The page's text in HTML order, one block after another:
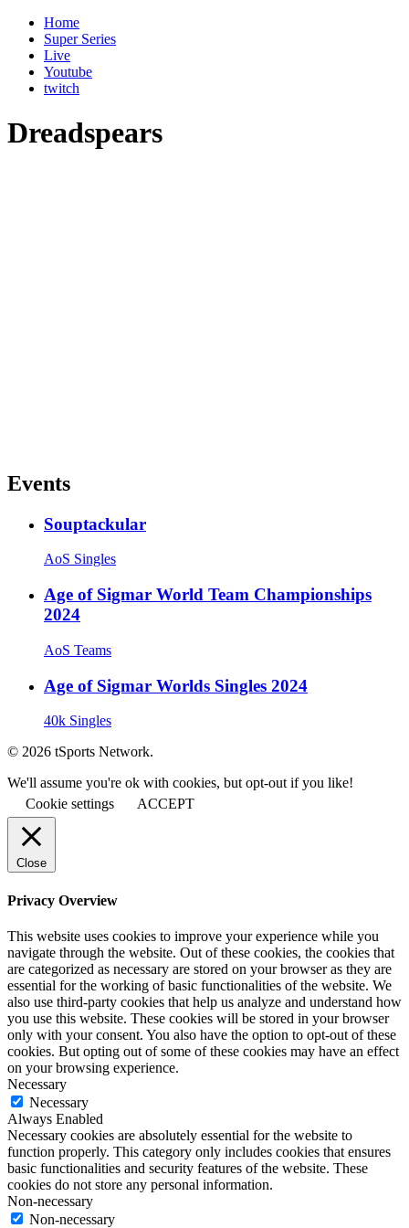
Home
Super Series
Live
Youtube
twitch
Dreadspears
Events
Souptackular
AoS Singles
Age of Sigmar World Team Championships
2024
AoS Teams
Age of Sigmar Worlds Singles 2024
40k Singles
© 2026 tSports Network.
We'll assume you're ok with cookies, but opt-out if you like!
Cookie settings
ACCEPT
Close
Privacy Overview
This website uses cookies to improve your experience while you
navigate through the website. Out of these cookies, the cookies that
are categorized as necessary are stored on your browser as they are
essential for the working of basic functionalities of the website. We
also use third-party cookies that help us analyze and understand how
you use this website. These cookies will be stored in your browser
only with your consent. You also have the option to opt-out of these
cookies. But opting out of some of these cookies may have an effect
on your browsing experience.
Necessary
Necessary
Always Enabled
Necessary cookies are absolutely essential for the website to
function properly. This category only includes cookies that ensures
basic functionalities and security features of the website. These
cookies do not store any personal information.
Non-necessary
Non-necessary